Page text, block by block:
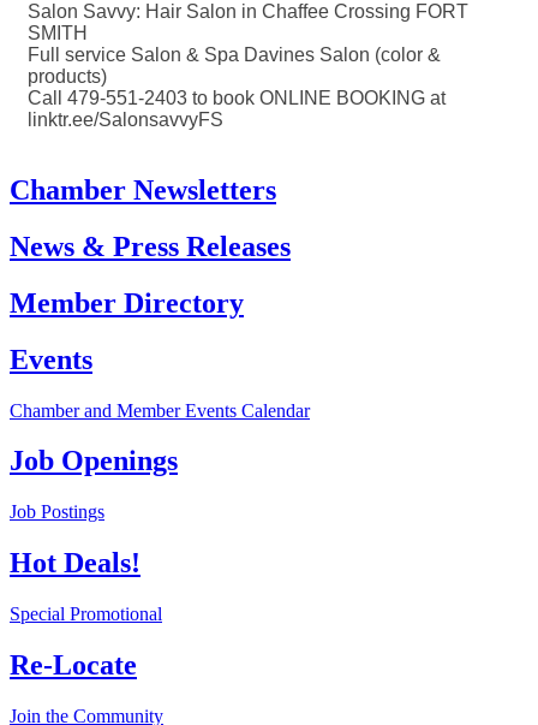
Salon Savvy: Hair Salon in Chaffee Crossing FORT
SMITH
Full service Salon & Spa Davines Salon (color &
products)
Call 479-551-2403 to book ONLINE BOOKING at
linktr.ee/SalonsavvyFS
Chamber Newsletters
News & Press Releases
Member Directory
Events
Chamber and Member Events Calendar
Job Openings
Job Postings
Hot Deals!
Special Promotional
Re-Locate
Join the Community